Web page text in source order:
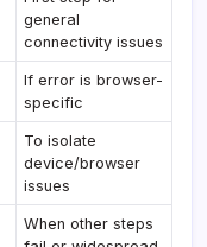
general
connectivity issues
If error is browser-
specific
To isolate
device/browser
issues
When other steps